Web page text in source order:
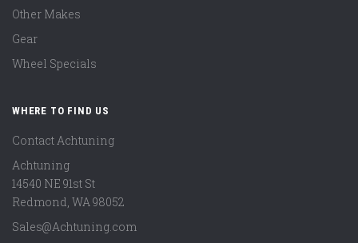
Other Makes
Gear
Wheel Specials
WHERE TO FIND US
Contact Achtuning
Achtuning
14540 NE 91st St
Redmond, WA98052
Sales@Achtuning.com